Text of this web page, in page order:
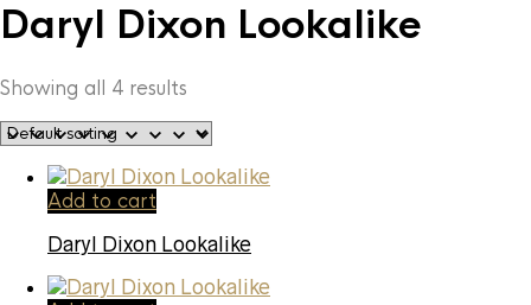
Daryl Dixon Lookalike
Showing all 4 results
Add to cart
Daryl Dixon Lookalike